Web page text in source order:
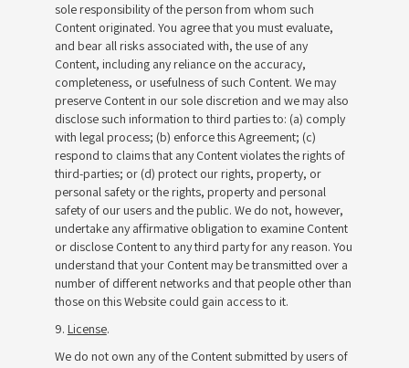
sole responsibility of the person from whom such
Content originated. You agree that you must evaluate,
and bear all risks associated with, the use of any
Content, including any reliance on the accuracy,
completeness, or usefulness of such Content. We may
preserve Content in our sole discretion and we may also
disclose such information to third parties to: (a) comply
with legal process; (b) enforce this Agreement; (c)
respond to claims that any Content violates the rights of
third-parties; or (d) protect our rights, property, or
personal safety or the rights, property and personal
safety of our users and the public. We do not, however,
undertake any affirmative obligation to examine Content
or disclose Content to any third party for any reason. You
understand that your Content may be transmitted over a
number of different networks and that people other than
those on this Website could gain access to it.
9. License.
We do not own any of the Content submitted by users of